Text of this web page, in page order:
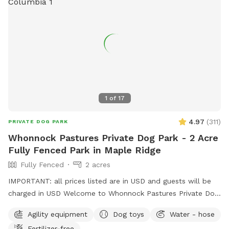
available. Water is provided. Please use the pooper scooper
we are in a residential area so please cognizant of noise
either by humans or dogs. It’s surrounded by trees for a nice
1 of 17
PRIVATE DOG PARK 4.97 (311)
Whonnock Pastures Private Dog Park - 2 Acre
Fully Fenced Park in Maple Ridge
Fully Fenced
2 acres
IMPORTANT: all prices listed are in USD and guests will be
charged in USD Welcome to Whonnock Pastures Private Dog
train, and explore in peaceful Whonnock countryside. Perfect
Agility equipment Dog toys
Water - hose